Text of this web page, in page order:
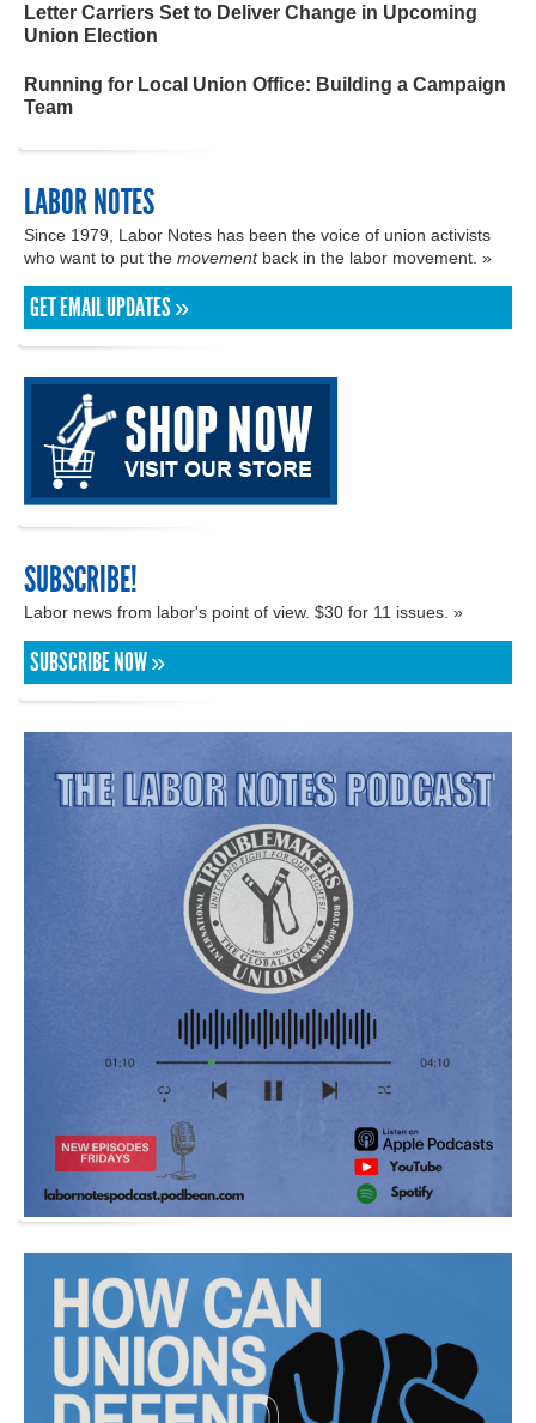
Letter Carriers Set to Deliver Change in Upcoming
Union Election
Running for Local Union Office: Building a Campaign
Team
LABOR NOTES
Since 1979, Labor Notes has been the voice of union activists
who want to put the movementback in the labor movement. »
GET EMAIL UPDATES »
SUBSCRIBE!
Labor news from labor's point of view. $30 for 11 issues. »
SUBSCRIBE NOW »